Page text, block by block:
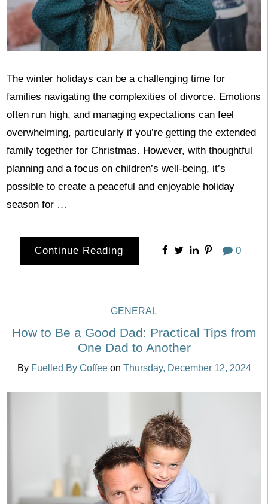
The winter holidays can be a challenging time for
families navigating the complexities of divorce. Emotions
often run high, and managing expectations can feel
overwhelming, particularly if you’re getting the extended
family together for Christmas. However, with thoughtful
planning and a focus on children’s well-being, it’s
possible to create a peaceful and enjoyable holiday
season for …
Continue Reading 0
GENERAL
How to Be a Good Dad: Practical Tips from
One Dad to Another
By Fuelled By Coffee on Thursday, December 12, 2024